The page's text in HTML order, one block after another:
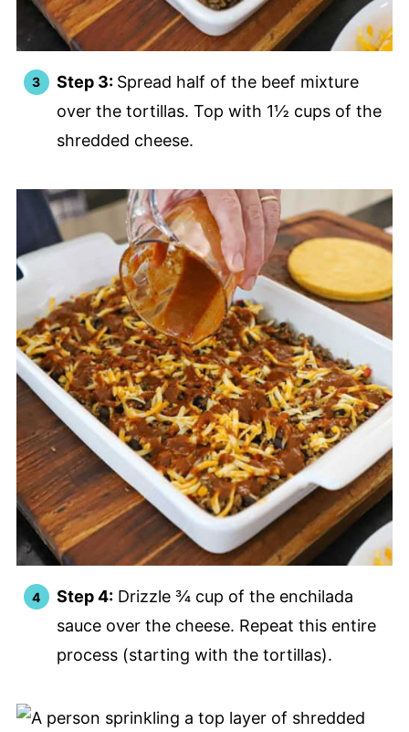
Step 3: Spread half of the beef mixture
over the tortillas. Top with 1½ cups of the
shredded cheese.
Step 4:Drizzle ¾ cup of the enchilada
sauce over the cheese. Repeat this entire
process (starting with the tortillas).